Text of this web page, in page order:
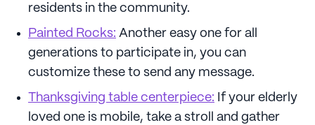
residents in the community.
Painted Rocks: Another easy one for all
generations to participate in, you can
customize these to send any message.
Thanksgiving table centerpiece: If your elderly
loved one is mobile, take a stroll and gather